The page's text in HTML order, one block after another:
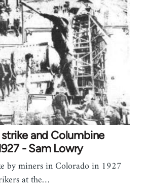
and Columbine
- Sam Lowry
by miners in Colorado in 1927
at the…